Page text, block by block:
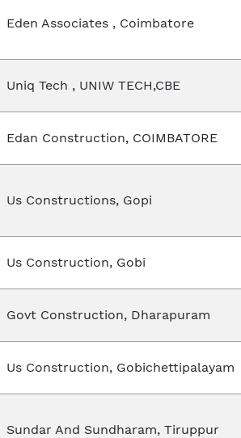
Eden Associates , Coimbatore
Uniq Tech , UNIW TECH,CBE
Edan Construction, COIMBATORE
Us Constructions, Gopi
Us Construction, Gobi
Govt Construction, Dharapuram
Us Construction, Gobichettipalayam
Sundar And Sundharam, Tiruppur